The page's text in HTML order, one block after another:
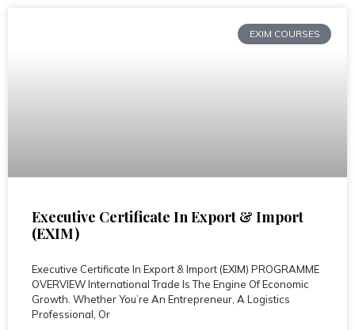
EXIM COURSES
Executive Certificate In Export & Import
(EXIM)
Executive Certificate In Export & Import (EXIM) PROGRAMME
OVERVIEW International Trade Is The Engine Of Economic
Growth. Whether You’re An Entrepreneur, A Logistics
Professional, Or